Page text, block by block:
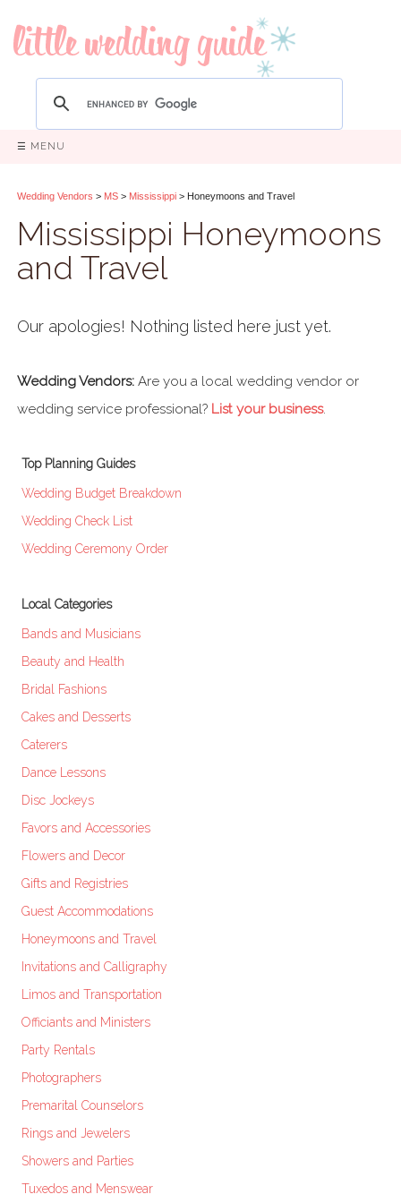
☰ MENU
Wedding Vendors > MS > Mississippi > Honeymoons and Travel
Mississippi Honeymoons
and Travel
Our apologies! Nothing listed here just yet.
Wedding Vendors: Are you a local wedding vendor or
wedding service professional? List your business.
Top Planning Guides
Wedding Budget Breakdown
Wedding Check List
Wedding Ceremony Order
Local Categories
Bands and Musicians
Beauty and Health
Bridal Fashions
Cakes and Desserts
Caterers
Dance Lessons
Disc Jockeys
Favors and Accessories
Flowers and Decor
Gifts and Registries
Guest Accommodations
Honeymoons and Travel
Invitations and Calligraphy
Limos and Transportation
Officiants and Ministers
Party Rentals
Photographers
Premarital Counselors
Rings and Jewelers
Showers and Parties
Tuxedos and Menswear